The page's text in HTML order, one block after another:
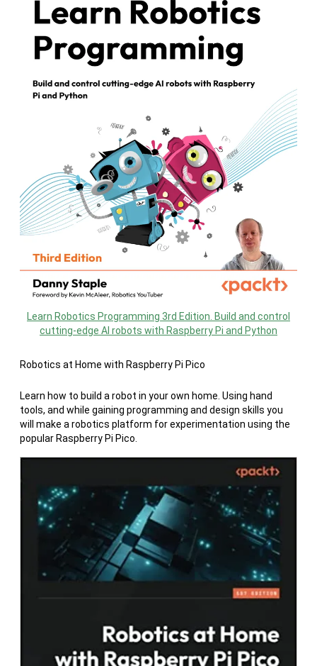
Learn Robotics Programming 3rd Edition. Build and control
cutting-edge AI robots with Raspberry Pi and Python
Robotics at Home with Raspberry Pi Pico
Learn how to build a robot in your own home. Using hand
tools, and while gaining programming and design skills you
will make a robotics platform for experimentation using the
popular Raspberry Pi Pico.